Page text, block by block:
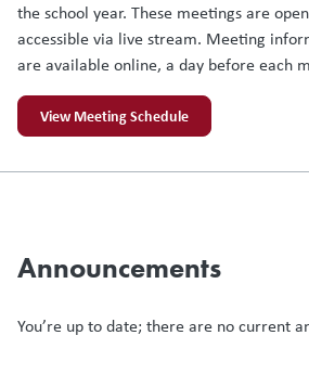
the school year. These meetings are
accessible via live stream. Meeting
are available online, a day before each
View Meeting Schedule
Announcements
You’re up to date; there are no current